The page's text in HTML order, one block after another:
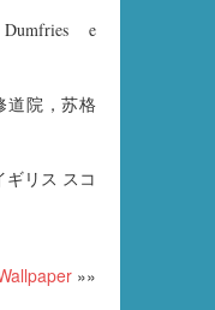
e
道院，苏格
ギリス スコ
»»